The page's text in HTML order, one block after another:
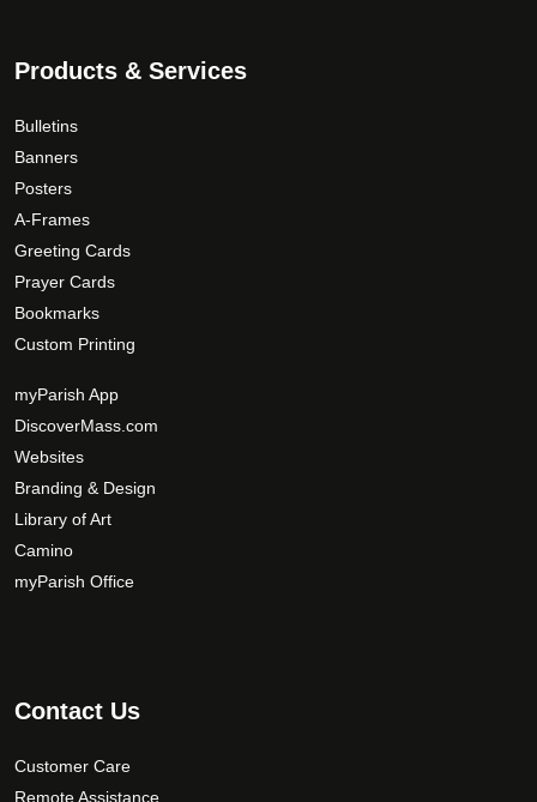
Products & Services
Bulletins
Banners
Posters
A-Frames
Greeting Cards
Prayer Cards
Bookmarks
Custom Printing
myParish App
DiscoverMass.com
Websites
Branding & Design
Library of Art
Camino
myParish Office
Contact Us
Customer Care
Remote Assistance